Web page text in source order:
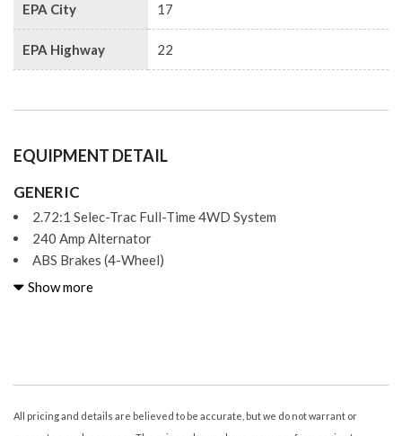
EPA City 17
EPA Highway 22
EQUIPMENT DETAIL
GENERIC
2.72:1 Selec-Trac Full-Time 4WD System
240 Amp Alternator
ABS Brakes (4-Wheel)
Adjustable Rear Headrests Foldable
Air Conditioning - Front - Single Zone
Airbags - Front - Dual
Airbags - Front - Side
Show more
All pricing and details are believed to be accurate, but we do not warrant or